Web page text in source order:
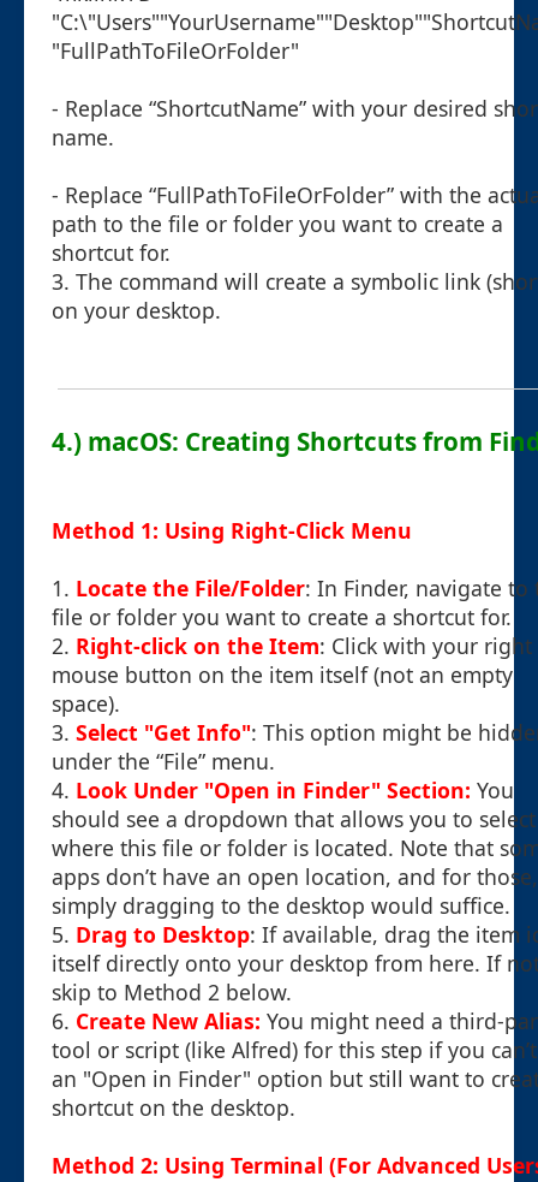
"FullPathToFileOrFolder"
- Replace “ShortcutName” with your desired
name.
- Replace “FullPathToFileOrFolder” with the
path to the file or folder you want to create a
shortcut for.
3. The command will create a symbolic link
on your desktop.
4.) macOS: Creating Shortcuts from
Method 1: Using Right-Click Menu
1. Locate the File/Folder: In Finder, navigate to
file or folder you want to create a shortcut for.
2. Right-click on the Item: Click with your right
mouse button on the item itself (not an empty
space).
3. Select "Get Info": This option might be
under the “File” menu.
4. Look Under "Open in Finder" Section: You
should see a dropdown that allows you to select
where this file or folder is located. Note that
apps don’t have an open location, and for those,
simply dragging to the desktop would suffice.
5. Drag to Desktop: If available, drag the item
itself directly onto your desktop from here. If
skip to Method 2 below.
6. Create New Alias: You might need a third-
tool or script (like Alfred) for this step if you
an "Open in Finder" option but still want to
shortcut on the desktop.
Method 2: Using Terminal (For Advanced